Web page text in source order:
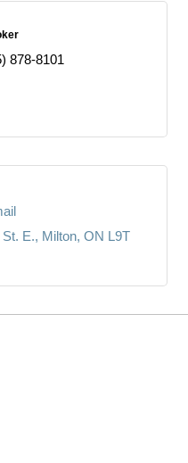
878-8101
E. Milton ON L9T